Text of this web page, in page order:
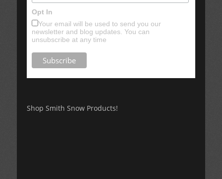
Opt In
Your email will be used to send you our
newsletter and blog updates. You can
unsubscribe at any time
Shop Smith Snow Products!